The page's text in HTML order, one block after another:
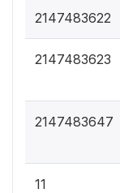
2147483622
2147483623
2147483647
11